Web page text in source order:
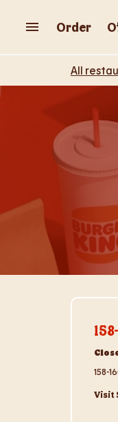
Order
All
158-
Visit